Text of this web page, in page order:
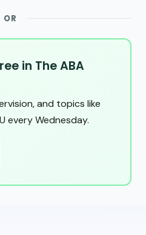
OR
in The ABA
and topics like
every Wednesday.